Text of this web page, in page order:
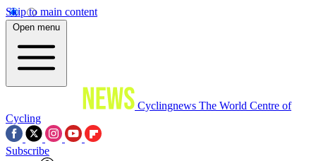
Skip to main content
Open menu
Cyclingnews The World Centre of
Cycling
Subscribe